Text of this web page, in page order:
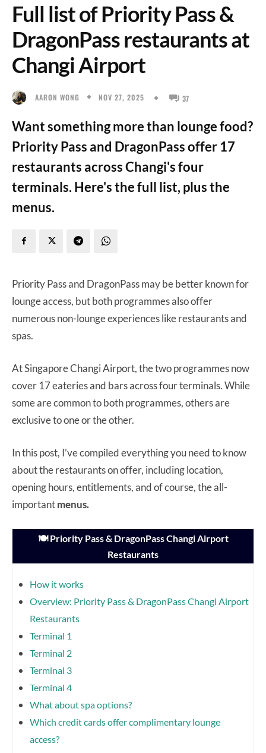
Full list of Priority Pass &
DragonPass restaurants at
Changi Airport
AARON WONG NOV 27, 2025 37
Want something more than lounge food?
Priority Pass and DragonPass offer 17
restaurants across Changi's four
terminals. Here's the full list, plus the
menus.
Priority Pass and DragonPass may be better known for
lounge access, but both programmes also offer
numerous non-lounge experiences like restaurants and
spas.
At Singapore Changi Airport, the two programmes now
cover 17 eateries and bars across four terminals. While
some are common to both programmes, others are
exclusive to one or the other.
In this post, I’ve compiled everything you need to know
about the restaurants on offer, including location,
opening hours, entitlements, and of course, the all-
importantmenus.
🍽️ Priority Pass & DragonPass Changi Airport
Restaurants
How it works
Overview: Priority Pass & DragonPass Changi Airport
Restaurants
Terminal 1
Terminal 2
Terminal 3
Terminal 4
What about spa options?
Which credit cards offer complimentary lounge
access?